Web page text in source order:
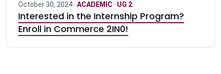
October 30, 2024 · ACADEMIC · UG 2
Interested in the Internship Program?
Enroll in Commerce 2IN0!